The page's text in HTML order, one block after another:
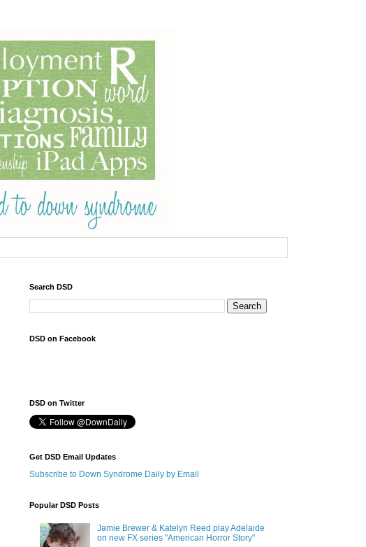
Search DSD
DSD on Facebook
DSD on Twitter
Get DSD Email Updates
Subscribe to Down Syndrome Daily by Email
Popular DSD Posts
Jamie Brewer & Katelyn Reed play Adelaide
on new FX series "American Horror Story"